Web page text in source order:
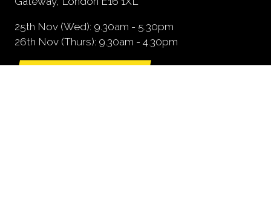
25th Nov (Wed): 9.30am - 5.30pm
26th Nov (Thurs): 9.30am - 4.30pm